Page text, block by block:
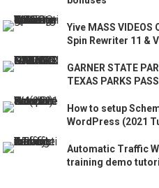
Yive MASS
Spin Rewriter 11 &
GARNER STATE
TEXAS PARKS
How to setup
WordPress (2021
Automatic Traffic
training demo